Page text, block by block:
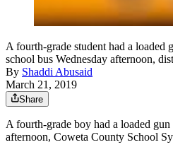
A fourth-grade student had a loaded
school bus Wednesday afternoon,
By Shaddi Abusaid
March 21, 2019
Share
A fourth-grade boy had a loaded
afternoon, Coweta County School